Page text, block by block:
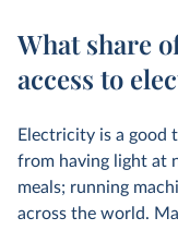
What share
access to
Electricity is a good
from having light at
meals; running
across the world.